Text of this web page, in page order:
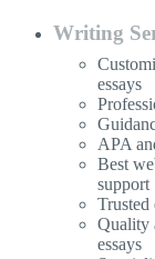
Writing
essays
APA
Best
support
Trusted
Quality
essays